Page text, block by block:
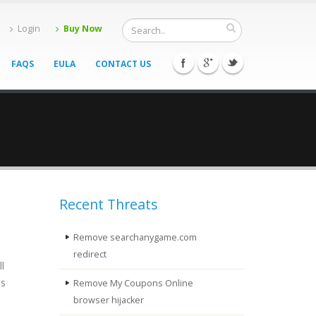
Login Buy Now
FAQS EULA CONTACT US
Recent Threats
Remove searchanygame.com
redirect
Remove My Coupons Online
browser hijacker